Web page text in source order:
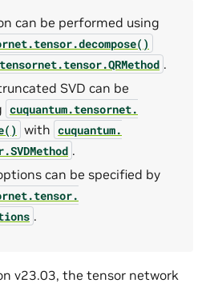
can be performed using
tensor.decompose()
tensornet.tensor.QRMethod .
SVD can be
cuquantum.tensornet.
with cuquantum.
SVDMethod .
can be specified by
tensor.
.
v23.03, the tensor network